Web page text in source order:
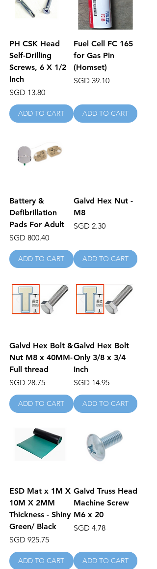
PH CSK Head
Self-Drilling
Screws, 6 X 1/2
Inch
Price
SGD 13.80
ADD TO CART
Fuel Cell FC 165
for Gas Pin
(Homset)
Price
SGD 39.10
ADD TO CART
Battery &
Defibrillation
Pads For Adult
Price
SGD 800.40
ADD TO CART
Galvd Hex Nut -
M8
Price
SGD 2.30
ADD TO CART
Galvd Hex Bolt &
Nut M8 x 40MM-
Full thread
Price
SGD 28.75
ADD TO CART
Galvd Hex Bolt
Only 3/8 x 3/4
Inch
Price
SGD 14.95
ADD TO CART
ESD Mat x 1M X
10M X 2MM
Thickness - Shiny
Green/ Black
Price
SGD 925.75
ADD TO CART
Galvd Truss Head
Machine Screw
M6 x 20
Price
SGD 4.78
ADD TO CART